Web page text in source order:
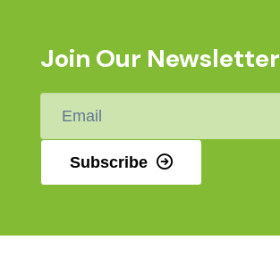
Join Our Newsletter
Subscribe